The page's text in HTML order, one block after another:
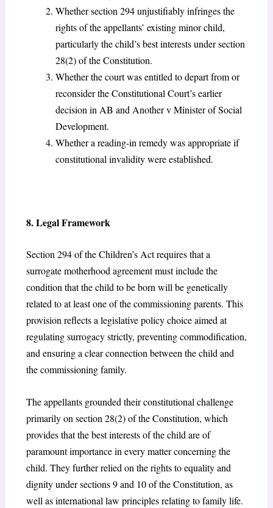
Whether section 294 unjustifiably infringes the
rights of the appellants’ existing minor child,
particularly the child’s best interests under section
28(2) of the Constitution.
Whether the court was entitled to depart from or
reconsider the Constitutional Court’s earlier
decision in AB and Another v Minister of Social
Development.
Whether a reading-in remedy was appropriate if
constitutional invalidity were established.
8. Legal Framework
Section 294 of the Children’s Actrequires that a
surrogate motherhood agreement must include the
condition that the child to be born will be genetically
related to at least one of the commissioning parents. This
provision reflects a legislative policy choice aimed at
regulating surrogacy strictly, preventing commodification,
and ensuring a clear connection between the child and
the commissioning family.
The appellants grounded their constitutional challenge
primarily on section 28(2) of the Constitution, which
provides that the best interests of the child are of
paramount importance in every matter concerning the
child. They further relied on the rights to equality and
dignity under sections 9 and 10 of the Constitution, as
well as international law principles relating to family life.